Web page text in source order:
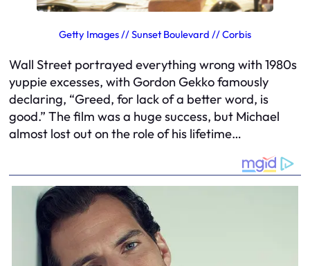
Getty Images // Sunset Boulevard // Corbis
Wall Street portrayed everything wrong with 1980s
yuppie excesses, with Gordon Gekko famously
declaring, “Greed, for lack of a better word, is
good.” The film was a huge success, but Michael
almost lost out on the role of his lifetime…